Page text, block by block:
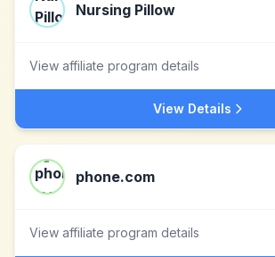
Nursing Pillow
View affiliate program details
View Details
phone.com
View affiliate program details